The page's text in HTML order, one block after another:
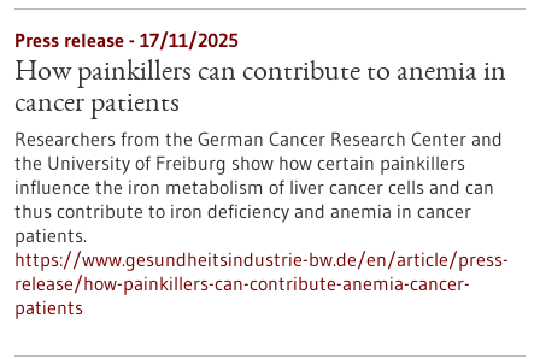
Press release - 17/11/2025
How painkillers can contribute to anemia in
cancer patients
Researchers from the German Cancer Research Center and
the University of Freiburg show how certain painkillers
influence the iron metabolism of liver cancer cells and can
thus contribute to iron deficiency and anemia in cancer
patients.
https://www.gesundheitsindustrie-bw.de/en/article/press-
release/how-painkillers-can-contribute-anemia-cancer-
patients